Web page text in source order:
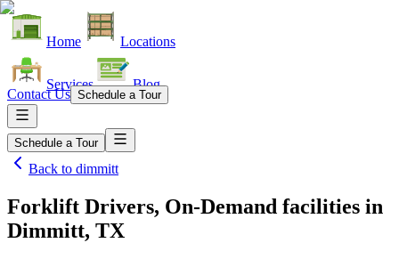
Home Locations
Services Blog
Contact Us Schedule a Tour
Schedule a Tour
Back to dimmitt
Forklift Drivers, On-Demand facilities in
Dimmitt, TX